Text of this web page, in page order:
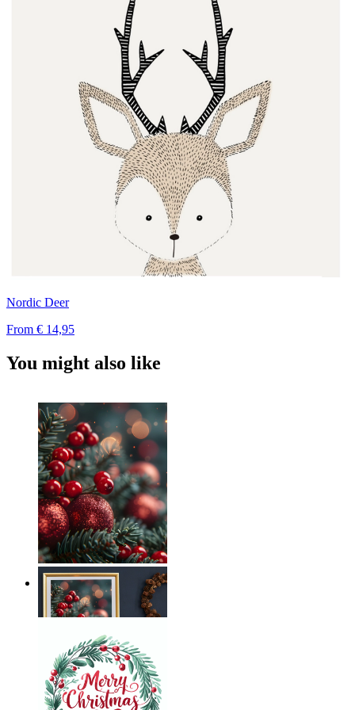
Nordic Deer
From € 14,95
You might also like
Holiday Magic
From € 14,95